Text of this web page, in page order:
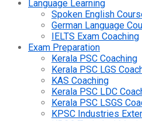
Language Learning
Spoken English
German Language
IELTS Exam Coaching
Exam Preparation
Kerala PSC Coaching
Kerala PSC LGS
KAS Coaching
Kerala PSC LDC
Kerala PSC LSGS
KPSC Industries